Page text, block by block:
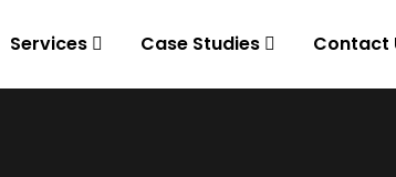
Services Case Studies Contact